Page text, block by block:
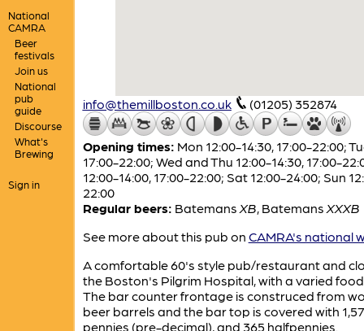
National
CAMRA
Beer
festivals
Join us
National
pub
guide
Discourse
What's
Brewing
Sign in
info@themillboston.co.uk (01205) 352874
Opening times: Mon 12:00-14:30, 17:00-22:00;
17:00-22:00; Wed and Thu 12:00-14:30, 17:00-
12:00-14:00, 17:00-22:00; Sat 12:00-24:00; Sun
22:00
Regular beers: Batemans XB Batemans XXXB
See more about this pub on CAMRA's national
A comfortable 60's style pub/restaurant and
the Boston's Pilgrim Hospital, with a varied
The bar counter frontage is construced from
beer barrels and the bar top is covered with
pennies (pre-decimal), and 365 halfpennies.